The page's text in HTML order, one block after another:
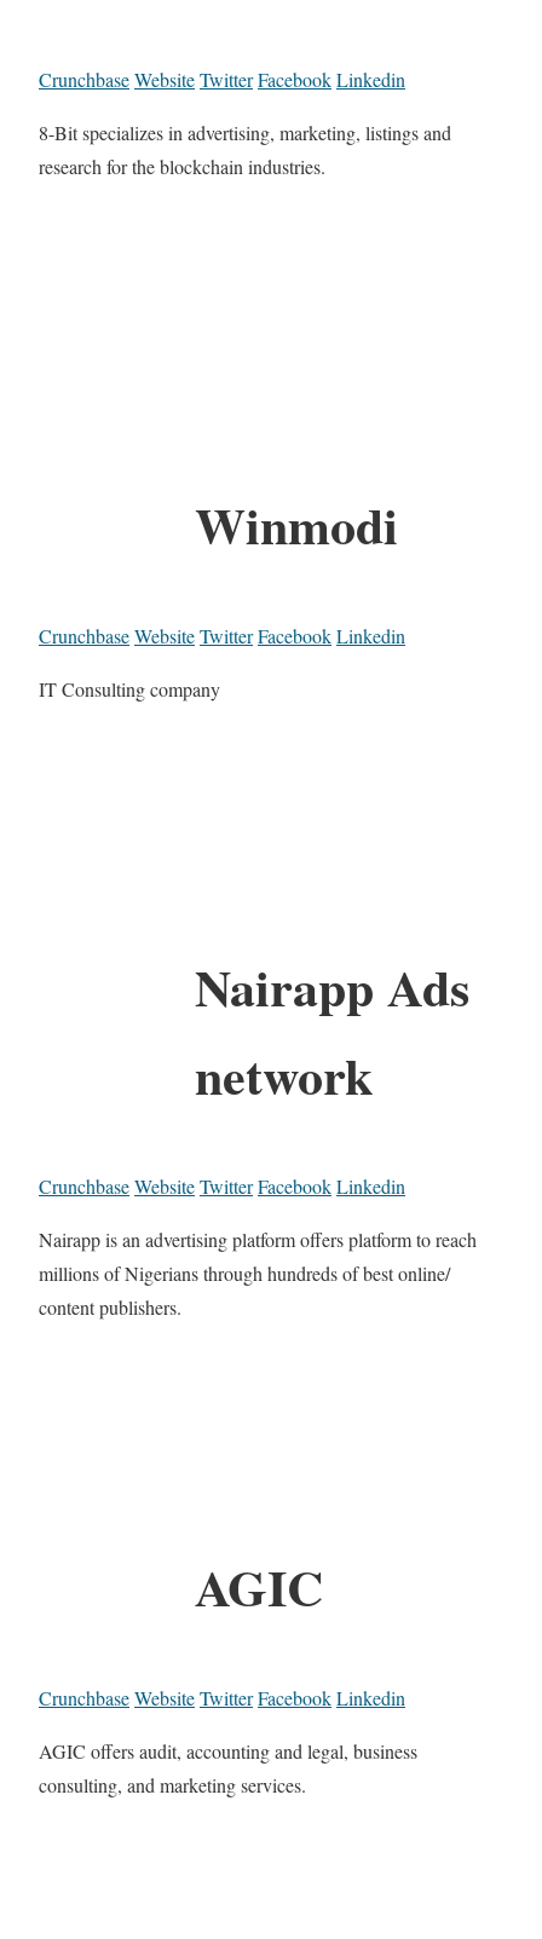
CrunchbaseWebsiteTwitterFacebookLinkedin
8-Bit specializes in advertising, marketing, listings and
research for the blockchain industries.
Winmodi
CrunchbaseWebsiteTwitterFacebookLinkedin
IT Consulting company
Nairapp Ads
network
CrunchbaseWebsiteTwitterFacebookLinkedin
Nairapp is an advertising platform offers platform to reach
millions of Nigerians through hundreds of best online/
content publishers.
AGIC
CrunchbaseWebsiteTwitterFacebookLinkedin
AGIC offers audit, accounting and legal, business
consulting, and marketing services.